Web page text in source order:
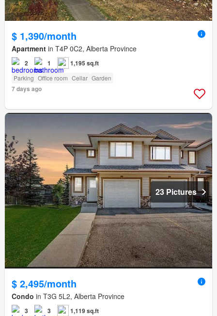
$ 1,390/month
Apartment in T4P 0C2, Alberta Province
2 1 1,195 sq.ft
Parking Office room Cellar Garden
7 days ago
23 Pictures
$ 2,495/month
Condo in T3G 5L2, Alberta Province
3 3 1,119 sq.ft